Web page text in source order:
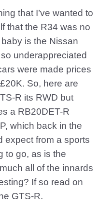
that I’ve wanted to
that the R34 was no
is the Nissan
underappreciated
were made prices
So, here are
R its RWD but
a RB20DET-R
which back in the
expect from a sports
to go, as is the
all of the innards
If so read on
GTS-R.